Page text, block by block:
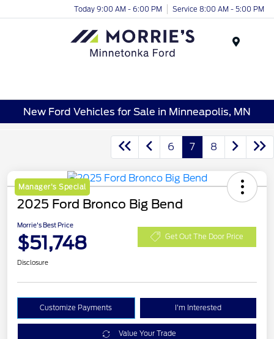
Today 9:00 AM - 6:00 PM Service 8:00 AM - 5:00 PM
New Ford Vehicles for Sale in Minneapolis, MN
6 7 8
Manager's Special
2025 Ford Bronco Big Bend
Morrie's Best Price
$51,748 Get Out The Door Price
Disclosure
Customize Payments I'm Interested
Value Your Trade